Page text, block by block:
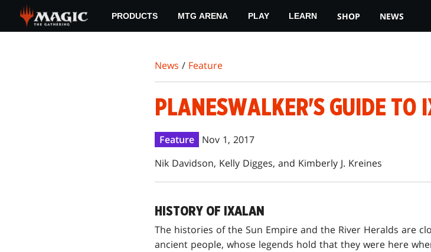
main
PRODUCTS MTG ARENA PLAY LEARN SHOP NEWS
News / Feature
PLANESWALKER'S GUIDE TO
Feature
Nov 1, 2017
Nik Davidson, Kelly Digges, and Kimberly J. Kreines
HISTORY OF IXALAN
The histories of the Sun Empire and the River Heralds are
ancient people, whose legends hold that they were here